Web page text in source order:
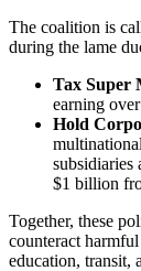
The coalition is
during the lame
Tax Super
earning
Hold
subsidiaries
$1 billion
Together, these
counteract
education, transit,